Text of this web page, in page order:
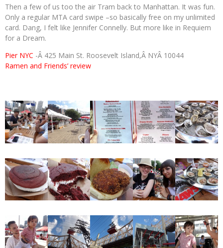
Then a few of us too the air Tram back to Manhattan. It was fun.
Only a regular MTA card swipe –so basically free on my unlimited
card. Dang, I felt like Jennifer Connelly. But more like in Requiem
for a Dream.
Pier NYC -Â 425 Main St. Roosevelt Island,Â NYÂ 10044
Ramen and Friends’ review